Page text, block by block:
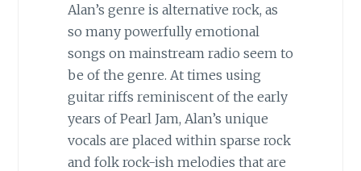
Alan’s genre is alternative rock, as
so many powerfully emotional
songs on mainstream radio seem to
be of the genre. At times using
guitar riffs reminiscent of the early
years of Pearl Jam, Alan’s unique
vocals are placed within sparse rock
and folk rock-ish melodies that are